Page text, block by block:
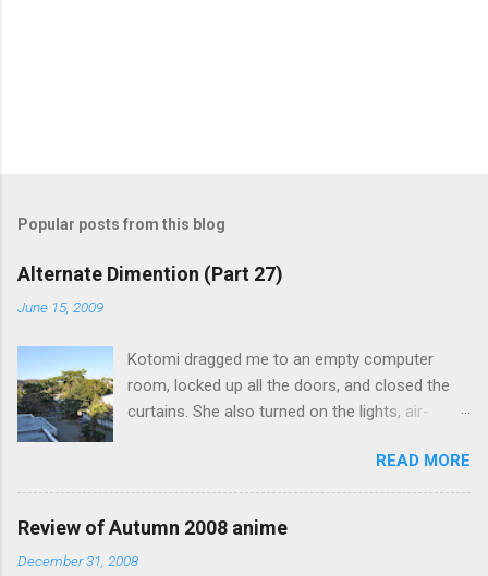
Popular posts from this blog
Alternate Dimention (Part 27)
June 15, 2009
Kotomi dragged me to an empty computer
room, locked up all the doors, and closed the
curtains. She also turned on the lights, air-
was the point of closing the windows and
switching on the lights? Something seems
suspicious... Kotomi: "A classmate of mine has
main actress of an act my class has done. I
READ MORE
Review of Autumn 2008 anime
December 31, 2008